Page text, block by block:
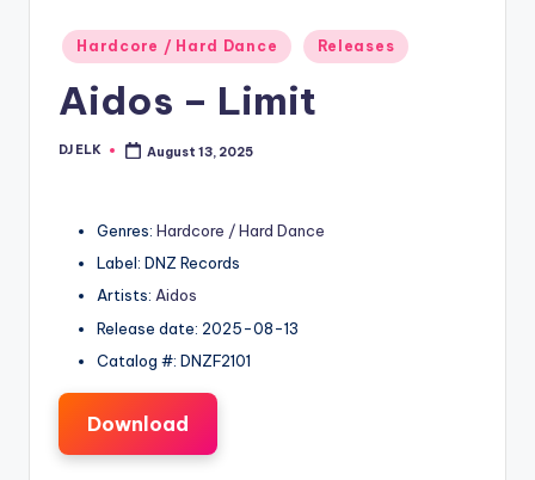
Posted
in
Hardcore / Hard Dance Releases
Aidos – Limit
Posted
DJ ELK August 13, 2025
Genres: Hardcore / Hard Dance
Label: DNZ Records
Artists: Aidos
Release date: 2025-08-13
Catalog #: DNZF2101
Download